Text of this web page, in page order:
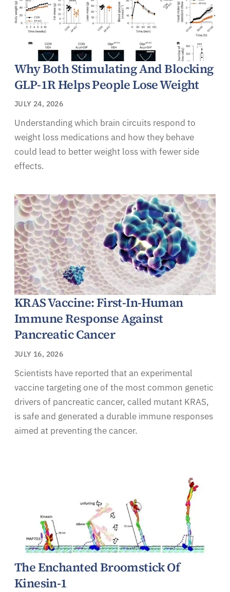
Why Both Stimulating And Blocking
GLP-1R Helps People Lose Weight
JULY 24, 2026
Understanding which brain circuits respond to
weight loss medications and how they behave
could lead to better weight loss with fewer side
effects.
KRAS Vaccine: First-In-Human
Immune Response Against
Pancreatic Cancer
JULY 16, 2026
Scientists have reported that an experimental
vaccine targeting one of the most common genetic
drivers of pancreatic cancer, called mutant KRAS,
is safe and generated a durable immune responses
aimed at preventing the cancer.
The Enchanted Broomstick Of
Kinesin-1